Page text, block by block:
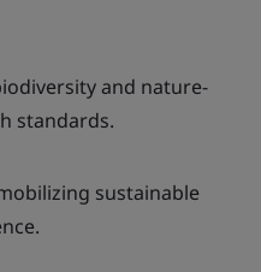
and nature-
standards.
sustainable